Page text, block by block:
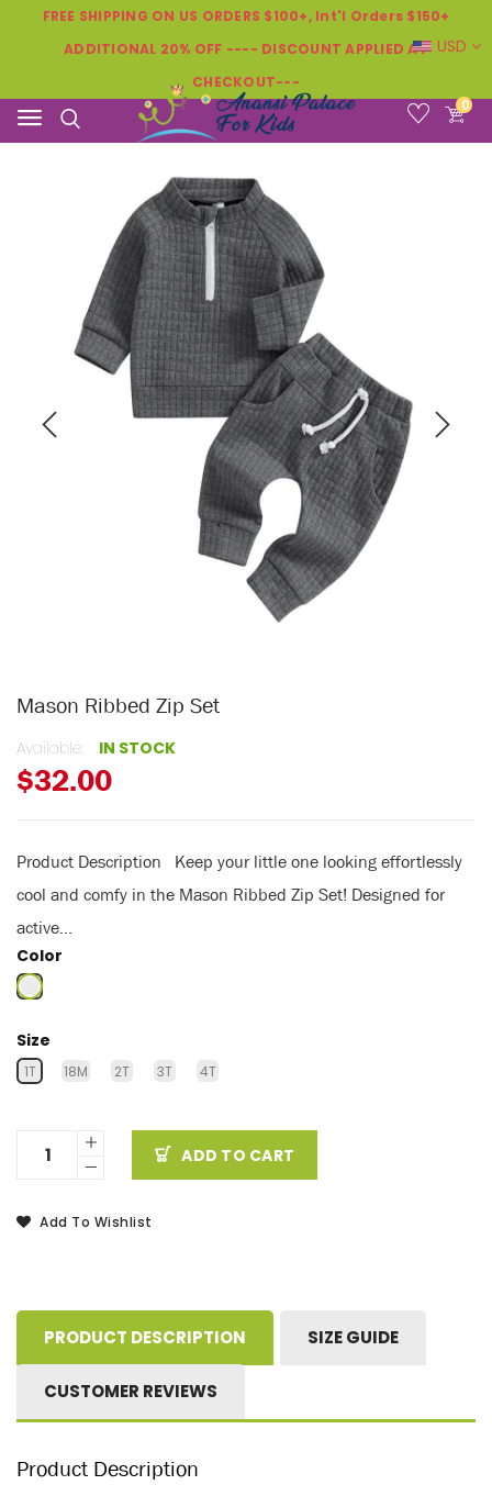
FREE SHIPPING ON US ORDERS $100+, Int'l Orders $150+
ADDITIONAL 20% OFF ---- DISCOUNT APPLIED AT
CHECKOUT---
USD
0
Mason Ribbed Zip Set
Available: IN STOCK
$32.00
Product Description Keep your little one looking effortlessly
cool and comfy in the Mason Ribbed Zip Set! Designed for
active...
Color
Size
1T 18M 2T 3T 4T
ADD TO CART
Add To Wishlist
PRODUCT DESCRIPTION SIZE GUIDE
CUSTOMER REVIEWS
Product Description